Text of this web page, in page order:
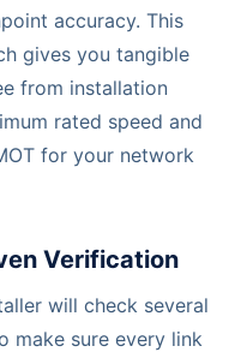
accuracy. This
gives you tangible
from installation
rated speed and
for your network
Verification
will check several
make sure every link